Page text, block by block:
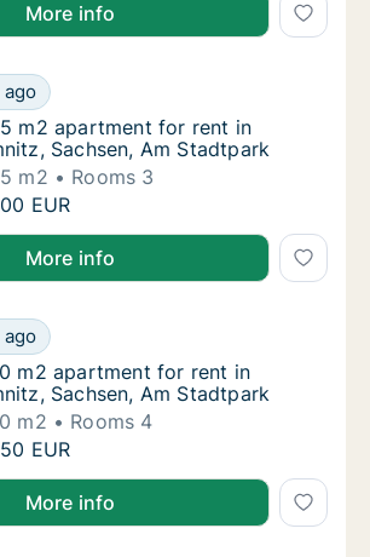
More info
m2 apartment for rent in Chemnitz,
ago
for rent in Chemnitz, Sachsen,
m2 apartment for rent in Chemnitz,
m2 apartment for rent in
Sachsen, Am Stadtpark
m2
Rooms 3
m2 apartment for rent in Chemnitz,
EUR
More info
m2 apartment for rent in Chemnitz,
ago
for rent in Chemnitz, Sachsen,
m2 apartment for rent in Chemnitz,
m2 apartment for rent in
Sachsen, Am Stadtpark
m2
Rooms 4
m2 apartment for rent in Chemnitz,
EUR
More info